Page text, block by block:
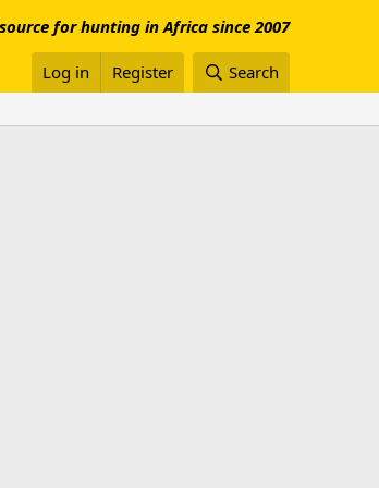
for hunting in Africa since 2007
Log in Register Search